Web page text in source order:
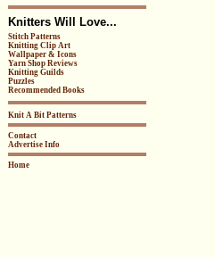
Knitters Will Love...
Stitch Patterns
Knitting Clip Art
Wallpaper & Icons
Yarn Shop Reviews
Knitting Guilds
Puzzles
Recommended Books
Knit A Bit Patterns
Contact
Advertise Info
Home